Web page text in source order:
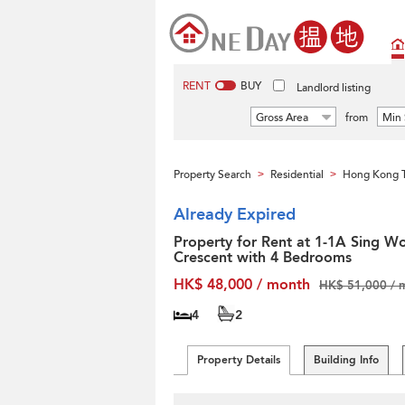
RENT BUY Landlord listing
Gross Area from Min
Property Search > Residential > Hong Kong
Already Expired
Property for Rent at 1-1A Sing
Crescent with 4 Bedrooms
HK$ 48,000 / month
HK$ 51,000 /
4 2
Property Details Building Info